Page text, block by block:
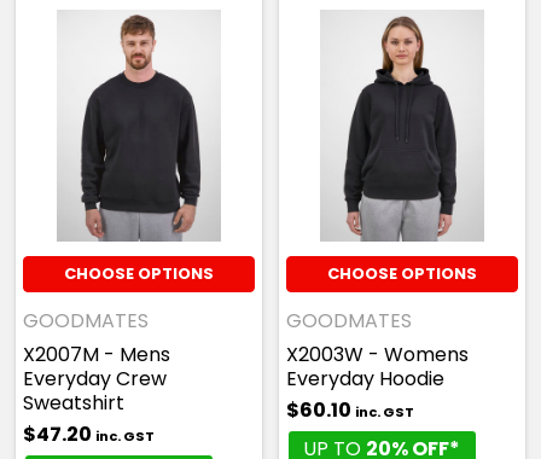
CHOOSE OPTIONS
GOODMATES
X2007M - Mens
Everyday Crew
Sweatshirt
$47.20 inc. GST
CHOOSE OPTIONS
GOODMATES
X2003W - Womens
Everyday Hoodie
$60.10 inc. GST
UP TO 20% OFF*